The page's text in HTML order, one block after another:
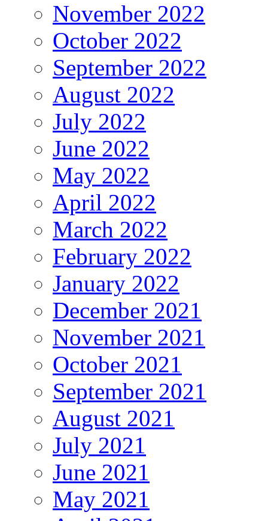
November 2022
October 2022
September 2022
August 2022
July 2022
June 2022
May 2022
April 2022
March 2022
February 2022
January 2022
December 2021
November 2021
October 2021
September 2021
August 2021
July 2021
June 2021
May 2021